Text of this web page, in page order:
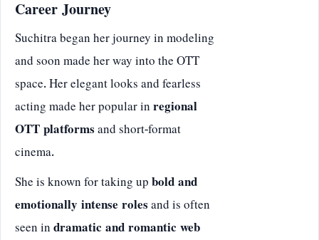
Career Journey
Suchitra began her journey in modeling
and soon made her way into the OTT
space. Her elegant looks and fearless
acting made her popular inregional
OTT platformsand short-format
cinema.
She is known for taking upbold and
emotionally intense rolesand is often
seen indramatic and romantic web